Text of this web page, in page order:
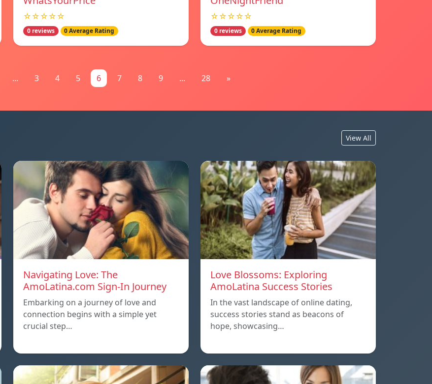
☆☆☆☆☆
0 reviews 0 Average Rating
☆☆☆☆☆
0 reviews 0 Average Rating
... 3 4 5 6 7 8 9 ... 28 »
View All
Navigating Love: The
AmoLatina.com Sign-In Journey
Embarking on a journey of love and
connection begins with a simple yet
crucial step…
Love Blossoms: Exploring
AmoLatina Success Stories
In the vast landscape of online dating,
success stories stand as beacons of
hope, showcasing…